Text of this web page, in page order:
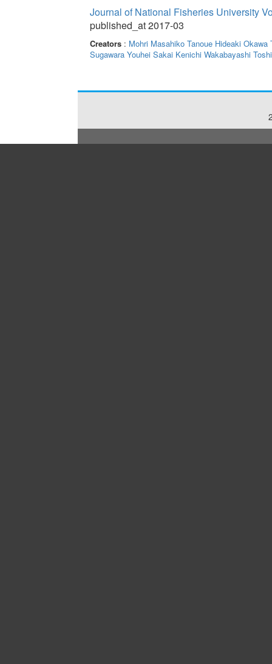
Journal of National Fisheries University
published_at 2017-03
Creators: Mohri Masahiko Tanoue Hideaki Okawa
Sugawara Youhei Sakai Kenichi Wakabayashi